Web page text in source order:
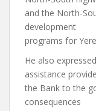
and the North-
development
programs for
He also
assistance
the Bank to the
consequences